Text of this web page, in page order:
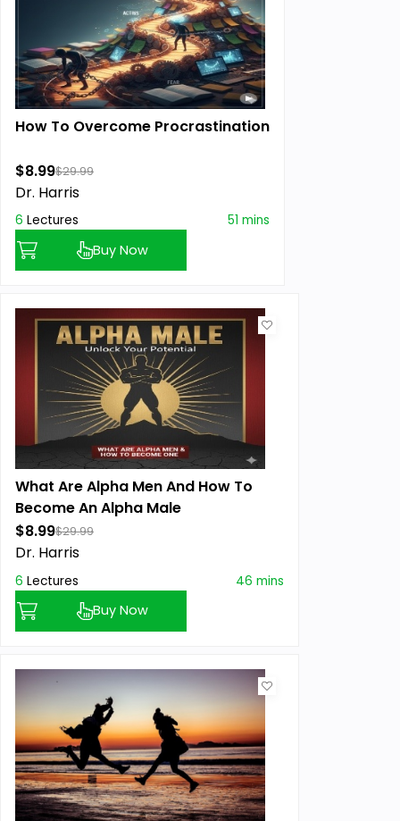
How To Overcome Procrastination
$8.99$29.99
Dr. Harris
6 Lectures 51 mins
Buy Now
What Are Alpha Men And How To
Become An Alpha Male
$8.99$29.99
Dr. Harris
6 Lectures 46 mins
Buy Now